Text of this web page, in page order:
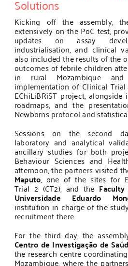
Solutions
Kicking off the assembly,
extensively on the PoC test,
updates on assay
industrialisation, and clinical
also included the results of the
outcomes of febrile children
in rural Mozambique
implementation of Clinical Trial
EChiLiBRiST project,
roadmaps, and the
Newborns protocol and
Sessions on the second
laboratory and analytical
ancillary studies for both
Behaviour Sciences and
afternoon, the partners visited
Maputo, one of the sites for
Trial 2 (CT2), and the
Universidade Eduardo
institution in charge of the
recruitment there.
For the third day, the
Centro de Investigação de
the research centre
Mozambique, where the